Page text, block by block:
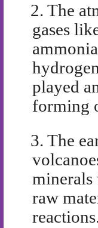
2. The
gases
played
forming
3. The
minerals
raw